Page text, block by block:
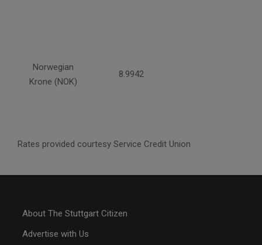
Norwegian
Krone (NOK)
8.9942
Rates provided courtesy Service Credit Union
About The Stuttgart Citizen
Advertise with Us